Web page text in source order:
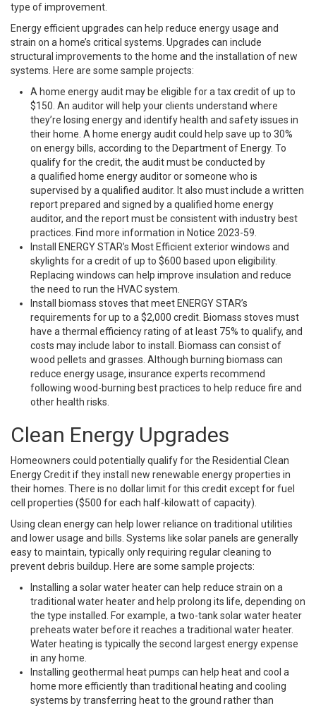
type of improvement.
Energy efficient upgrades can help reduce energy usage and
strain on a home’s critical systems. Upgrades can include
structural improvements to the home and the installation of new
systems. Here are some sample projects:
A home energy auditmay be eligible for a tax credit of up to
$150. An auditor will help your clients understand where
they’re losing energy and identify health and safety issues in
their home. A home energy audit could help save up to 30%
on energy bills, according to the Department of Energy. To
qualify for the credit, the audit must be conducted by
a qualified home energy auditor or someone who is
supervised by a qualified auditor. It also must include a written
report prepared and signed by a qualified home energy
auditor, and the report must be consistent with industry best
practices. Find more information in Notice 2023-59.
Install ENERGY STAR’s Most Efficient exterior windows and
skylights for a credit of up to $600 based upon eligibility.
Replacing windows can help improve insulation and reduce
the need to run the HVAC system.
Install biomass stoves that meet ENERGY STAR’s
requirements for up to a $2,000 credit. Biomass stoves must
have a thermal efficiency rating of at least 75% to qualify, and
costs may include labor to install. Biomass can consist of
wood pellets and grasses. Although burning biomass can
reduce energy usage, insurance experts recommend
following wood-burning best practices to help reduce fire and
other health risks.
Clean Energy Upgrades
Homeowners could potentially qualify for the Residential Clean
Energy Credit if they install new renewable energy properties in
their homes. There is no dollar limit for this credit except for fuel
cell properties ($500 for each half-kilowatt of capacity).
Using clean energy can help lower reliance on traditional utilities
and lower usage and bills. Systems like solar panels are generally
easy to maintain, typically only requiring regular cleaning to
prevent debris buildup. Here are some sample projects:
Installing a solar water heater can help reduce strain on a
traditional water heater and help prolong its life, depending on
the type installed. For example, a two-tank solar water heater
preheats water before it reaches a traditional water heater.
Water heating is typically the second largest energy expense
in any home.
Installing geothermal heat pumps can help heat and cool a
home more efficiently than traditional heating and cooling
systems by transferring heat to the ground rather than